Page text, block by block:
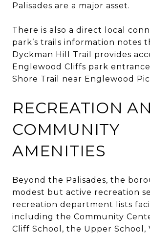
Palisades are a major asset.
There is also a direct local
park’s trails information notes
Dyckman Hill Trail provides
Englewood Cliffs park
Shore Trail near Englewood
RECREATION
COMMUNITY
AMENITIES
Beyond the Palisades, the
modest but active recreation
recreation department lists
including the Community
Cliff School, the Upper School,